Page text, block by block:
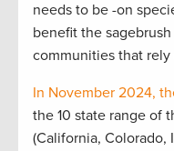
needs to be -on
benefit the
communities that rely
In November 2024,
the 10 state range of
(California, Colorado,